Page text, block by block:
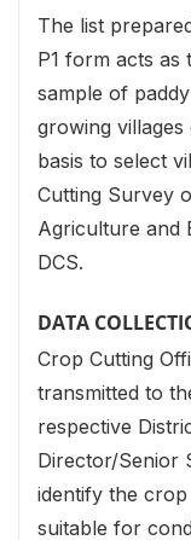
The list
P1 form acts as
sample of
growing
basis to select
Cutting Survey
Agriculture and
DCS.
DATA
Crop Cutting
transmitted to
respective
Director/Senior
identify the
suitable for